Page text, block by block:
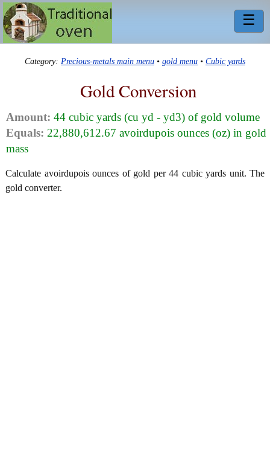
☰
Category: Precious-metals main menu • gold menu • Cubic yards
Gold Conversion
Amount: 44 cubic yards (cu yd - yd3) of gold volume
Equals: 22,880,612.67 avoirdupois ounces (oz) in gold
mass
Calculate avoirdupois ounces of gold per 44 cubic yards unit. The
gold converter.